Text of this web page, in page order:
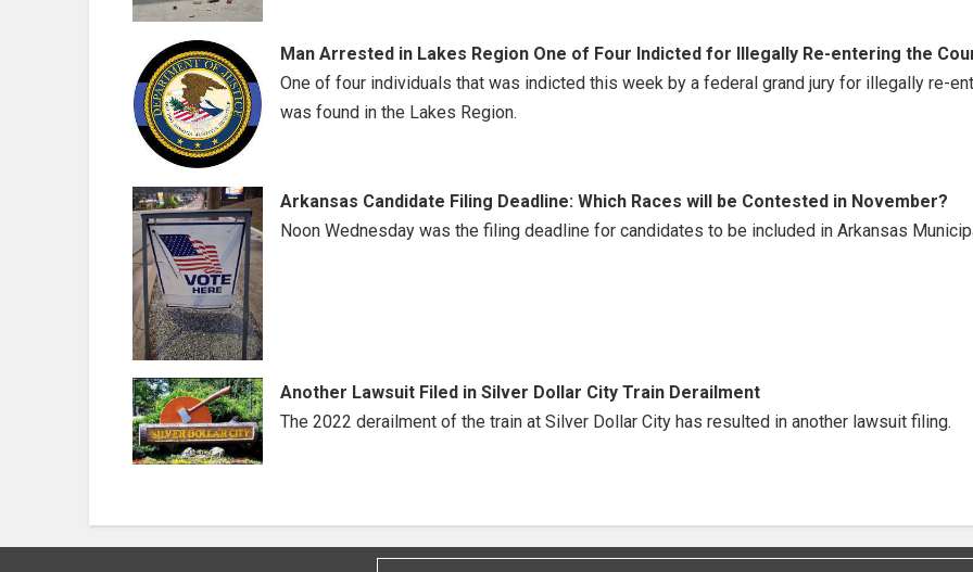
Man Arrested in Lakes Region One of Four Indicted for Illegally Re-entering the
One of four individuals that was indicted this week by a federal grand jury for illegally re-
was found in the Lakes Region.
Arkansas Candidate Filing Deadline: Which Races will be Contested in November?
Noon Wednesday was the filing deadline for candidates to be included in Arkansas
Another Lawsuit Filed in Silver Dollar City Train Derailment
The 2022 derailment of the train at Silver Dollar City has resulted in another lawsuit filing.